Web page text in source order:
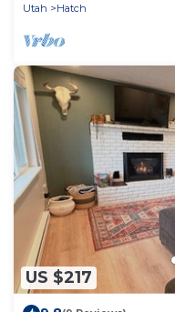
Utah
Hatch
US $217